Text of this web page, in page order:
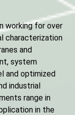
working for over
characterization
and
system
and optimized
industrial
range in
in the